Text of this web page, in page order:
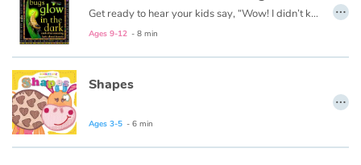
Blog
Learn french with Storyplay'r
French book lists for children
Get ready to hear your kids say, “Wow! I didn’t know that!” as they dive into this fun, informative, question-answering series of books!
Ages 9-12 - 8 min
…
Shapes
Ages 3-5 - 6 min
…